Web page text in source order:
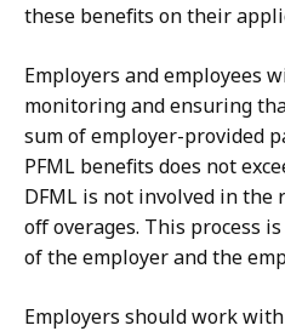
these benefits on their
Employers and employees
monitoring and ensuring
sum of employer-provided
PFML benefits does not
DFML is not involved in the
off overages. This process
of the employer and the
Employers should work